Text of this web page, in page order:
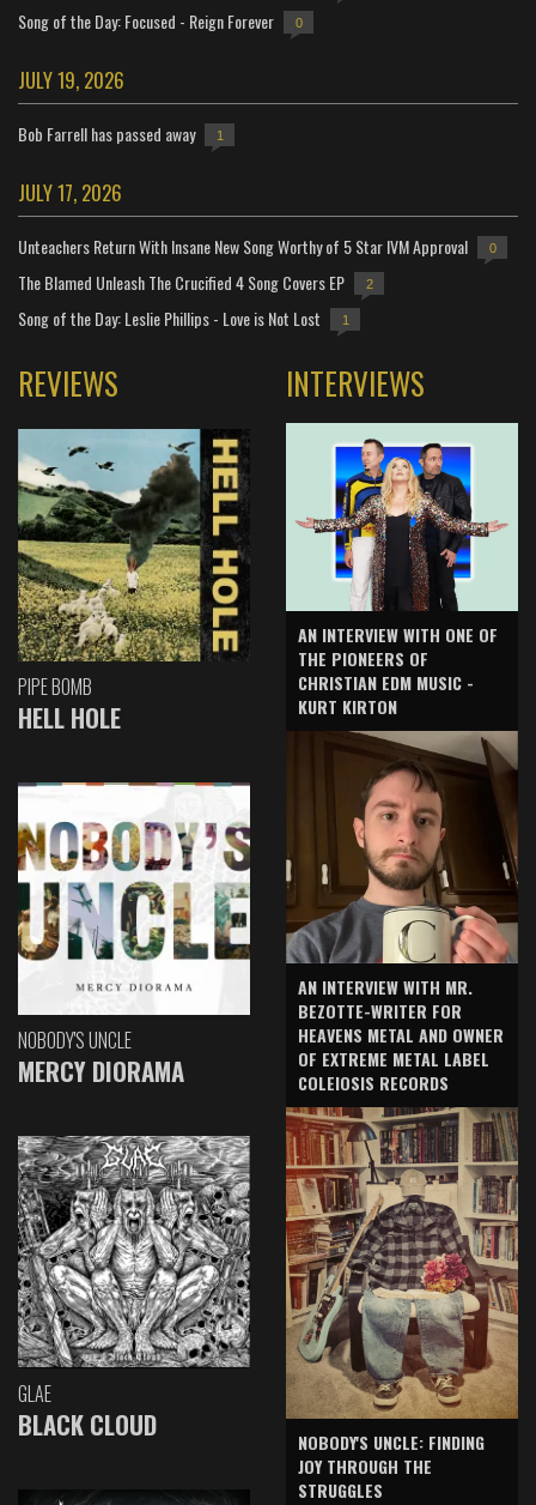
Song of the Day: Focused - Reign Forever 0
JULY 19, 2026
Bob Farrell has passed away 1
JULY 17, 2026
Unteachers Return With Insane New Song Worthy of 5 Star IVM Approval 0
The Blamed Unleash The Crucified 4 Song Covers EP 2
Song of the Day: Leslie Phillips - Love is Not Lost 1
REVIEWS
PIPE BOMB
HELL HOLE
NOBODY'S UNCLE
MERCY DIORAMA
GLAE
BLACK CLOUD
INTERVIEWS
AN INTERVIEW WITH ONE OF
THE PIONEERS OF
CHRISTIAN EDM MUSIC -
KURT KIRTON
AN INTERVIEW WITH MR.
BEZOTTE-WRITER FOR
HEAVENS METAL AND OWNER
OF EXTREME METAL LABEL
COLEIOSIS RECORDS
NOBODY'S UNCLE: FINDING
JOY THROUGH THE
STRUGGLES